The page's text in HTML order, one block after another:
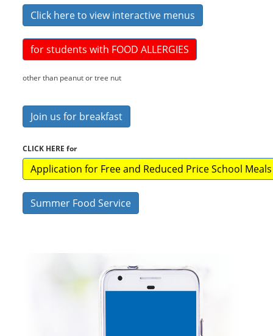
Click here to view interactive menus
for students with FOOD ALLERGIES
other than peanut or tree nut
Join us for breakfast
CLICK HERE for
Application for Free and Reduced Price School Meals
Summer Food Service